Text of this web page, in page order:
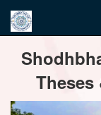
navigation
Theses